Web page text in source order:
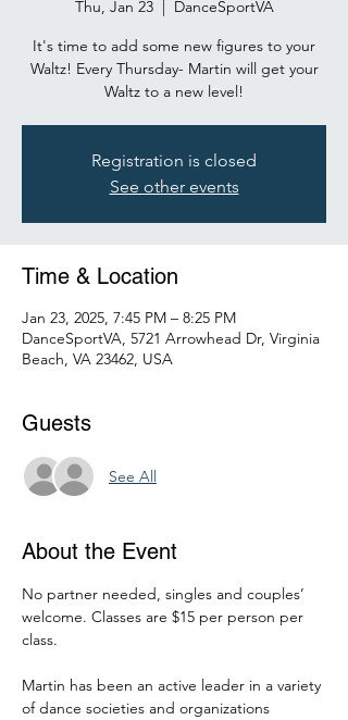
Thu, Jan 23
  |
DanceSportVA
It's time to add some new figures to your
Waltz! Every Thursday- Martin will get your
Waltz to a new level!
Registration is closed
See other events
Time & Location
Jan 23, 2025, 7:45 PM – 8:25 PM
DanceSportVA, 5721 Arrowhead Dr, Virginia
Beach, VA 23462, USA
Guests
See All
About the Event
No partner needed, singles and couples’
welcome. Classes are $15 per person per
class.
Martin has been an active leader in a variety
of dance societies and organizations